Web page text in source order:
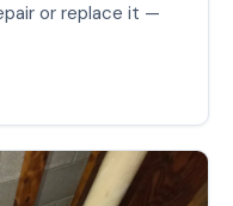
or replace it —